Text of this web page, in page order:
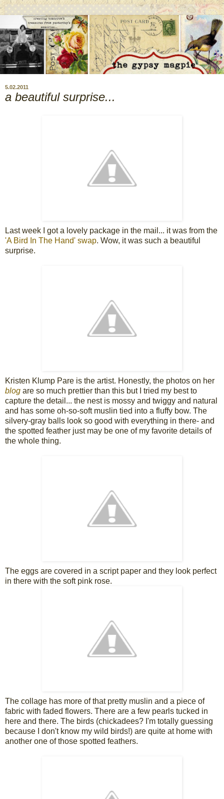
5.02.2011
a beautiful surprise...
Last week I got a lovely package in the mail... it was from the
'A Bird In The Hand' swap. Wow, it was such a beautiful
surprise.
Kristen Klump Pare is the artist. Honestly, the photos on her
blog are so much prettier than this but I tried my best to
capture the detail... the nest is mossy and twiggy and natural
and has some oh-so-soft muslin tied into a fluffy bow. The
silvery-gray balls look so good with everything in there- and
the spotted feather just may be one of my favorite details of
the whole thing.
The eggs are covered in a script paper and they look perfect
in there with the soft pink rose.
The collage has more of that pretty muslin and a piece of
fabric with faded flowers. There are a few pearls tucked in
here and there. The birds (chickadees? I'm totally guessing
because I don't know my wild birds!) are quite at home with
another one of those spotted feathers.